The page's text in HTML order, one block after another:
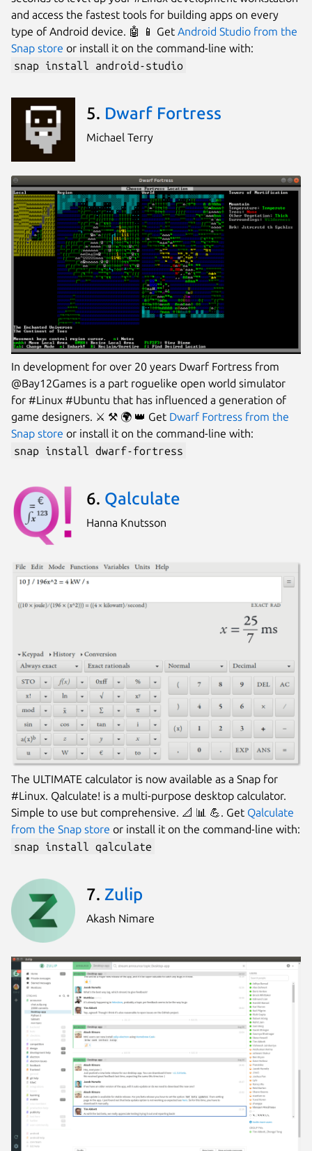
and access the fastest tools for building apps on every
type of Android device. 🤖 📱 Get Android Studio from the
Snap store or install it on the command-line with:
snap install android-studio
5. Dwarf Fortress
Michael Terry
In development for over 20 years Dwarf Fortress from
@Bay12Games is a part roguelike open world simulator
for #Linux #Ubuntu that has influenced a generation of
game designers. ⚔️ ⚒ 🌍 👑 Get Dwarf Fortress from the
Snap store or install it on the command-line with:
snap install dwarf-fortress
6. Qalculate
Hanna Knutsson
The ULTIMATE calculator is now available as a Snap for
#Linux. Qalculate! is a multi-purpose desktop calculator.
Simple to use but comprehensive. 📐 📊 💪. Get Qalculate
from the Snap store or install it on the command-line with:
snap install qalculate
7. Zulip
Akash Nimare